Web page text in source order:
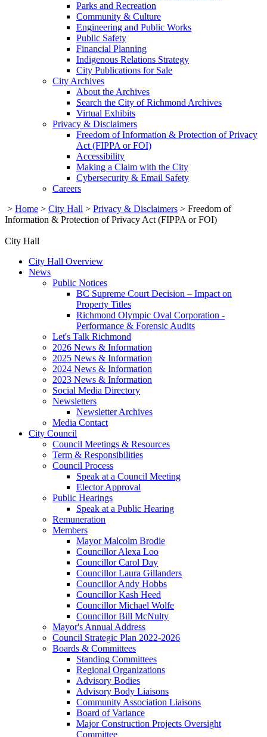
Parks and Recreation
Community & Culture
Engineering and Public Works
Public Safety
Financial Planning
Indigenous Relations Strategy
City Publications for Sale
City Archives
About the Archives
Search the City of Richmond Archives
Virtual Exhibits
Privacy & Disclaimers
Freedom of Information & Protection of Privacy
Act (FIPPA or FOI)
Accessibility
Making a Claim with the City
Cybersecurity & Email Safety
Careers
> Home > City Hall > Privacy & Disclaimers > Freedom of
Information & Protection of Privacy Act (FIPPA or FOI)
City Hall
City Hall Overview
News
Public Notices
BC Supreme Court Decision – Impact on
Property Titles
Richmond Olympic Oval Corporation -
Performance & Forensic Audits
Let's Talk Richmond
2026 News & Information
2025 News & Information
2024 News & Information
2023 News & Information
Social Media Directory
Newsletters
Newsletter Archives
Media Contact
City Council
Council Meetings & Resources
Term & Responsibilities
Council Process
Speak at a Council Meeting
Elector Approval
Public Hearings
Speak at a Public Hearing
Remuneration
Members
Mayor Malcolm Brodie
Councillor Alexa Loo
Councillor Carol Day
Councillor Laura Gillanders
Councillor Andy Hobbs
Councillor Kash Heed
Councillor Michael Wolfe
Councillor Bill McNulty
Mayor's Annual Address
Council Strategic Plan 2022-2026
Boards & Committees
Standing Committees
Regional Organizations
Advisory Bodies
Advisory Body Liaisons
Community Association Liaisons
Board of Variance
Major Construction Projects Oversight
Committee